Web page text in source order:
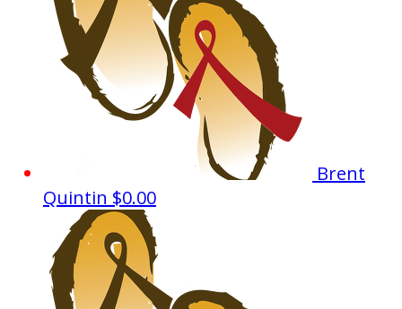
Brent
Quintin $0.00